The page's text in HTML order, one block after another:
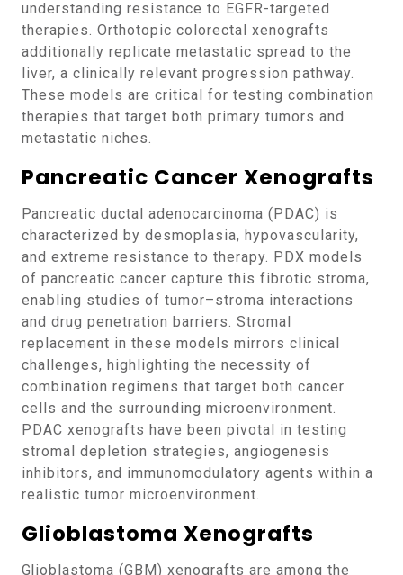
understanding resistance to EGFR-targeted
therapies. Orthotopic colorectal xenografts
additionally replicate metastatic spread to the
liver, a clinically relevant progression pathway.
These models are critical for testing combination
therapies that target both primary tumors and
metastatic niches.
Pancreatic Cancer Xenografts
Pancreatic ductal adenocarcinoma (PDAC) is
characterized by desmoplasia, hypovascularity,
and extreme resistance to therapy. PDX models
of pancreatic cancer capture this fibrotic stroma,
enabling studies of tumor–stroma interactions
and drug penetration barriers. Stromal
replacement in these models mirrors clinical
challenges, highlighting the necessity of
combination regimens that target both cancer
cells and the surrounding microenvironment.
PDAC xenografts have been pivotal in testing
stromal depletion strategies, angiogenesis
inhibitors, and immunomodulatory agents within a
realistic tumor microenvironment.
Glioblastoma Xenografts
Glioblastoma (GBM) xenografts are among the